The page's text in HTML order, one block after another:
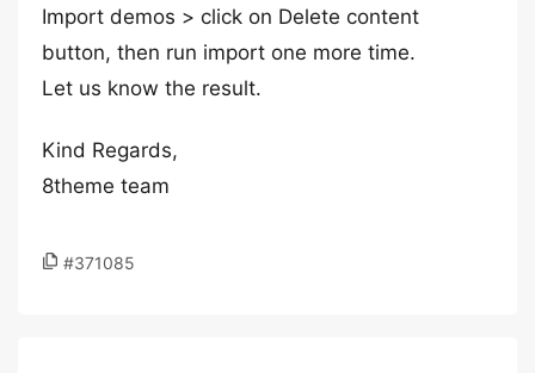
Import demos > click on Delete content
button, then run import one more time.
Let us know the result.
Kind Regards,
8theme team
#371085